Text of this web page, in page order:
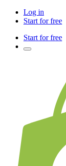
Log in
Start for free
Start for free